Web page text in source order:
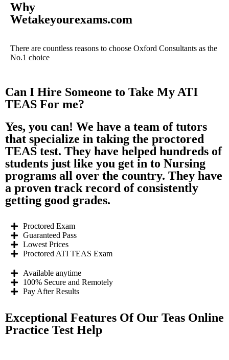
Why
Wetakeyourexams.com
There are countless reasons to choose Oxford Consultants as the
No.1 choice
Can I Hire Someone to Take My ATI
TEAS For me?
Yes, you can! We have a team of tutors
that specialize in taking the proctored
TEAS test. They have helped hundreds of
students just like you get in to Nursing
programs all over the country. They have
a proven track record of consistently
getting good grades.
Proctored Exam
Guaranteed Pass
Lowest Prices
Proctored ATI TEAS Exam
Available anytime
100% Secure and Remotely
Pay After Results
Exceptional Features Of Our Teas Online
Practice Test Help